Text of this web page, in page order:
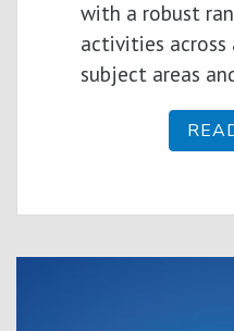
with a robust
activities
subject areas